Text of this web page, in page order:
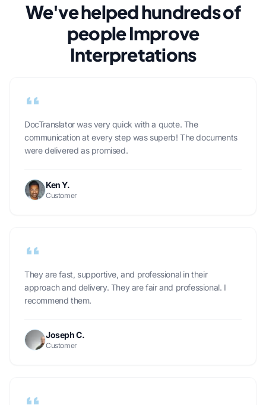
We've helped hundreds of
people Improve
Interpretations
DocTranslator was very quick with a quote. The
communication at every step was superb! The documents
were delivered as promised.
Ken Y.
Customer
They are fast, supportive, and professional in their
approach and delivery. They are fair and professional. I
recommend them.
Joseph C.
Customer